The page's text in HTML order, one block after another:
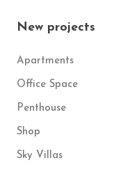
New projects
Apartments
Office Space
Penthouse
Shop
Sky Villas